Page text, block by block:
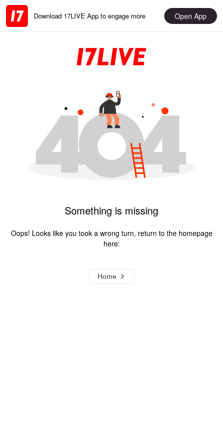
Download 17LIVE App to engage more Open App
Something is missing
Oops! Looks like you took a wrong turn, return to the homepage
here:
Home